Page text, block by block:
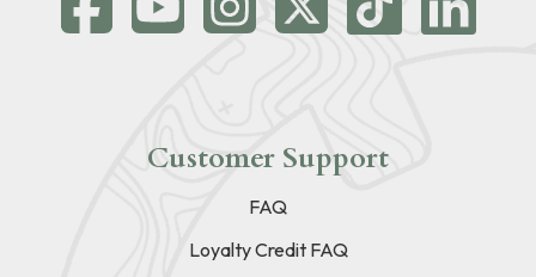
Customer Support
FAQ
Loyalty Credit FAQ